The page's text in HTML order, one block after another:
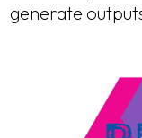
generate